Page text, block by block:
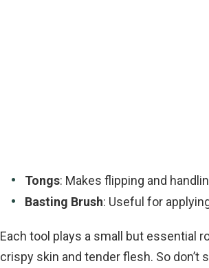
Tongs: Makes flipping and
Basting Brush: Useful for
Each tool plays a small but essential
crispy skin and tender flesh. So don’t